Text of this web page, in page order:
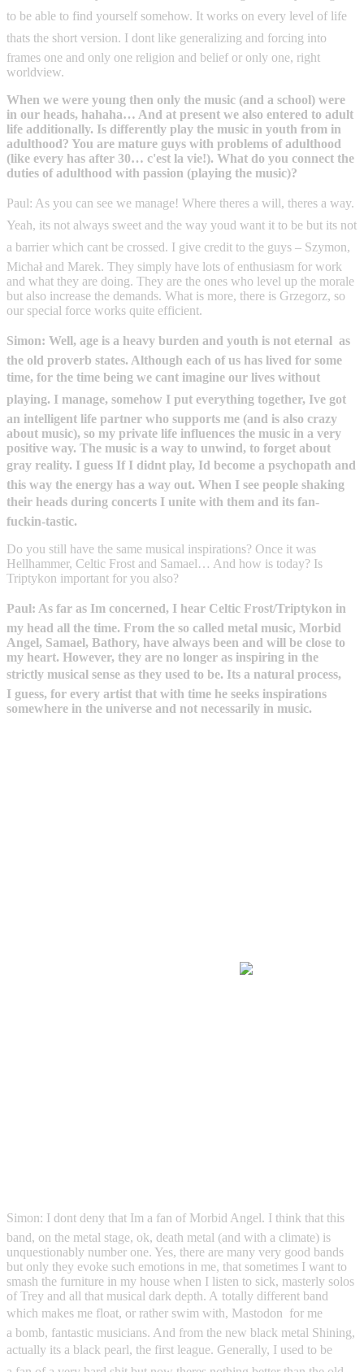
to be able to find yourself somehow. It works on every level of life 
thats the short version. I dont like generalizing and forcing into
frames one and only one religion and belief or only one, right
worldview.
When we were young then only the music (and a school) were
in our heads, hahaha… And at present we also entered to adult
life additionally. Is differently play the music in youth from in
adulthood? You are mature guys with problems of adulthood
(like every has after 30… c'est la vie!). What do you connect the
duties of adulthood with passion (playing the music)?
Paul: As you can see we manage! Where theres a will, theres a way.
Yeah, its not always sweet and the way youd want it to be but its not
a barrier which cant be crossed. I give credit to the guys – Szymon,
Michał and Marek. They simply have lots of enthusiasm for work
and what they are doing. They are the ones who level up the morale
but also increase the demands. What is more, there is Grzegorz, so
our special force works quite efficient.
Simon: Well, age is a heavy burden and youth is not eternal  as
the old proverb states. Although each of us has lived for some
time, for the time being we cant imagine our lives without
playing. I manage, somehow I put everything together, Ive got
an intelligent life partner who supports me (and is also crazy
about music), so my private life influences the music in a very
positive way. The music is a way to unwind, to forget about
gray reality. I guess If I didnt play, Id become a psychopath and
this way the energy has a way out. When I see people shaking
their heads during concerts I unite with them and its fan-
fuckin-tastic.
Do you still have the same musical inspirations? Once it was
Hellhammer, Celtic Frost and Samael… And how is today? Is
Triptykon important for you also?
Paul: As far as Im concerned, I hear Celtic Frost/Triptykon in
my head all the time. From the so called metal music, Morbid
Angel, Samael, Bathory, have always been and will be close to
my heart. However, they are no longer as inspiring in the
strictly musical sense as they used to be. Its a natural process,
I guess, for every artist that with time he seeks inspirations
somewhere in the universe and not necessarily in music.
Simon: I dont deny that Im a fan of Morbid Angel. I think that this
band, on the metal stage, ok, death metal (and with a climate) is
unquestionably number one. Yes, there are many very good bands
but only they evoke such emotions in me, that sometimes I want to
smash the furniture in my house when I listen to sick, masterly solos
of Trey and all that musical dark depth. A totally different band
which makes me float, or rather swim with, Mastodon  for me
a bomb, fantastic musicians. And from the new black metal Shining,
actually its a black pearl, the first league. Generally, I used to be